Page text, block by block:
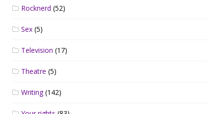
Rocknerd (52)
Sex (5)
Television (17)
Theatre (5)
Writing(142)